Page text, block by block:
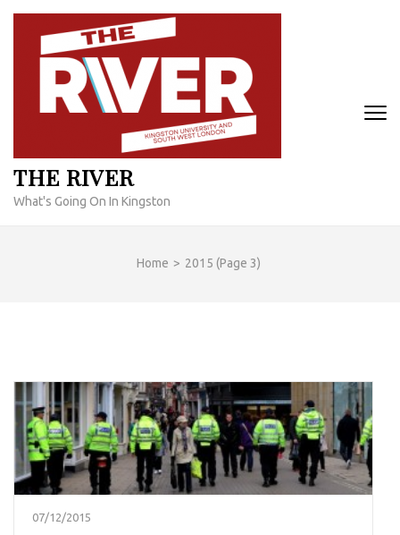
Skip
content
THE RIVER
What's Going On In Kingston
Home > 2015 (Page 3)
07/12/2015